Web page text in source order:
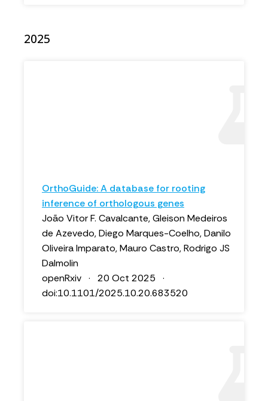
2025
OrthoGuide: A database for rooting
inference of orthologous genes
João Vitor F. Cavalcante, Gleison Medeiros
de Azevedo, Diego Marques-Coelho, Danilo
Oliveira Imparato, Mauro Castro, Rodrigo JS
Dalmolin
openRxiv · 20 Oct 2025 ·
doi:10.1101/2025.10.20.683520